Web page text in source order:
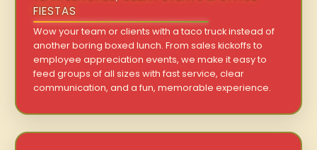
FIESTAS
Wow your team or clients with a taco truck instead of
another boring boxed lunch. From sales kickoffs to
employee appreciation events, we make it easy to
feed groups of all sizes with fast service, clear
communication, and a fun, memorable experience.